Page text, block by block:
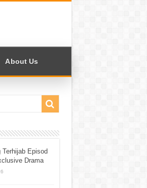
About Us
Terhijab Episod
Drama